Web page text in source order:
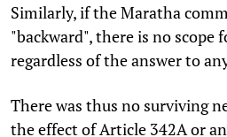
Similarly, if the Maratha
"backward", there is no scope
regardless of the answer to
There was thus no surviving
the effect of Article 342A or